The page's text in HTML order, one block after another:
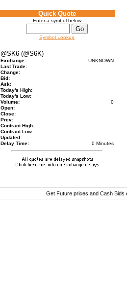
Quick Quote
Enter a symbol below
Symbol Lookup
@SK6 (@S6K)
Exchange:
UNKNOWN
Last Trade:
Change:
Bid:
Ask:
Today's High:
Today's Low:
Volume:
0
Open:
Close:
Prev:
Contract High:
Contract Low:
Updated:
Delay Time:
0 Minutes
Get Future prices and Cash